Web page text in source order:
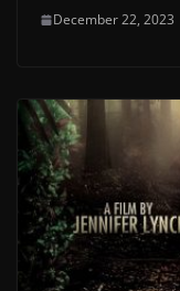
December 22, 2023